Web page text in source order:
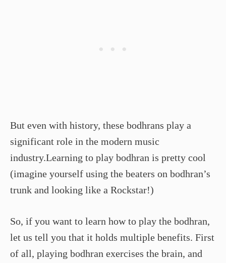
But even with history, these bodhrans play a
significant role in the modern music
industry.Learning to play bodhran is pretty cool
(imagine yourself using the beaters on bodhran’s
trunk and looking like a Rockstar!)
So, if you want to learn how to play the bodhran,
let us tell you that it holds multiple benefits. First
of all, playing bodhran exercises the brain, and